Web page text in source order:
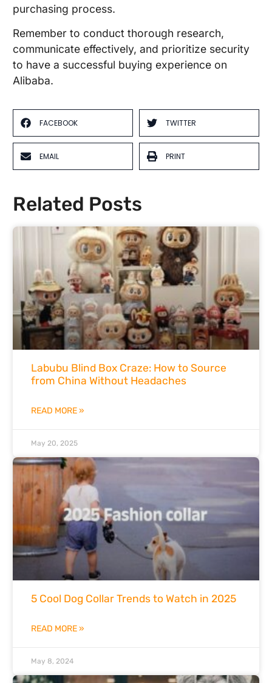
purchasing process.
Remember to conduct thorough research,
communicate effectively, and prioritize security
to have a successful buying experience on
Alibaba.
FACEBOOK TWITTER
EMAIL PRINT
Related Posts
Labubu Blind Box Craze: How to Source
from China Without Headaches
READ MORE »
May 20, 2025
5 Cool Dog Collar Trends to Watch in 2025
READ MORE »
May 8, 2024